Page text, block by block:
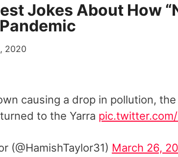
Jokes About How
2020
causing a drop in pollution,
to the Yarra
(@HamishTaylor31) March 26,